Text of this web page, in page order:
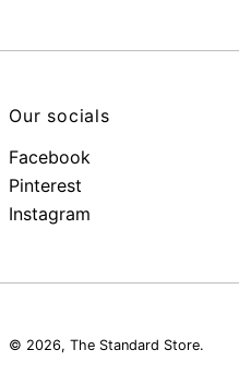
Our socials
Facebook
Pinterest
Instagram
© 2026, The Standard Store.